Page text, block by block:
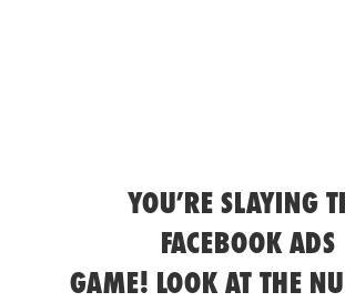
YOU’RE SLAYING
FACEBOOK ADS
GAME! LOOK AT THE